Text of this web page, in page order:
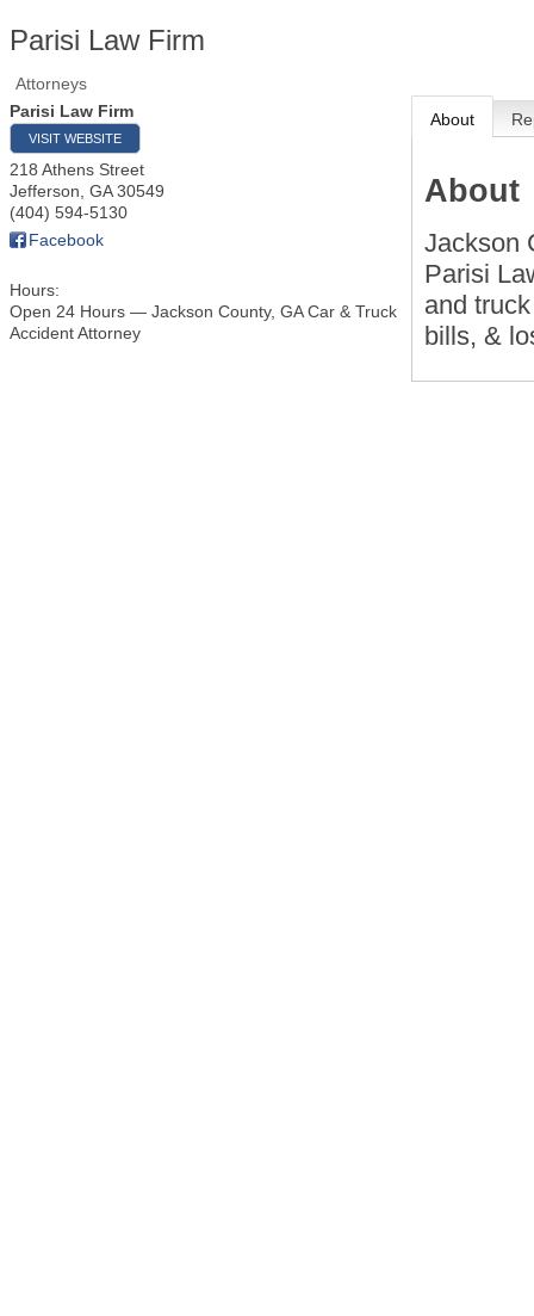
Parisi Law Firm
Attorneys
Parisi Law Firm
VISIT WEBSITE
218 Athens Street
Jefferson GA 30549
(404) 594-5130
Facebook
Hours:
Open 24 Hours — Jackson County, GA Car & Truck
Accident Attorney
About
About
Jackson
Parisi
and
bills, &